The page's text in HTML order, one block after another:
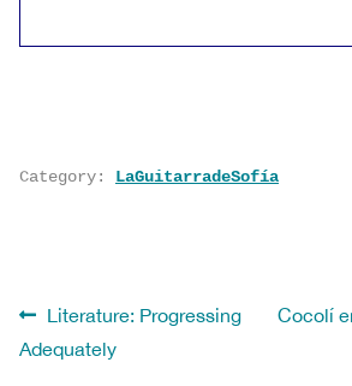
Category: LaGuitarradeSofía
Post
navigation
Previous
post:
Literature: Progressing
Adequately
Next
Cocolí